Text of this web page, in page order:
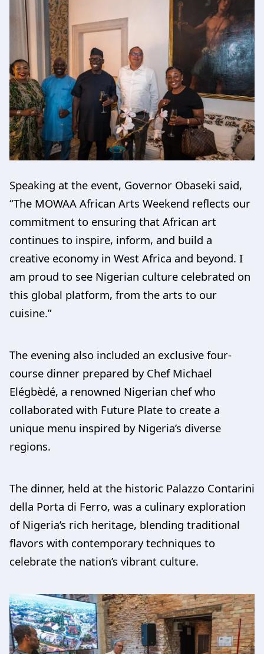
Speaking at the event, Governor Obaseki said,
“The MOWAA African Arts Weekend reflects our
commitment to ensuring that African art
continues to inspire, inform, and build a
creative economy in West Africa and beyond. I
am proud to see Nigerian culture celebrated on
this global platform, from the arts to our
cuisine.”
The evening also included an exclusive four-
course dinner prepared by Chef Michael
Elégbèdé, a renowned Nigerian chef who
collaborated with Future Plate to create a
unique menu inspired by Nigeria’s diverse
regions.
The dinner, held at the historic Palazzo Contarini
della Porta di Ferro, was a culinary exploration
of Nigeria’s rich heritage, blending traditional
flavors with contemporary techniques to
celebrate the nation’s vibrant culture.